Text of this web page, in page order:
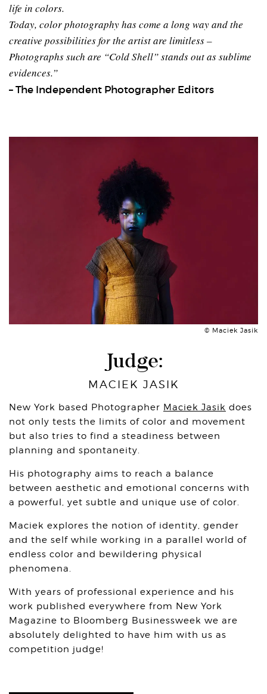
life in colors.
Today, color photography has come a long way and the
creative possibilities for the artist are limitless –
Photographs such are “Cold Shell” stands out as sublime
evidences.”
– The Independent Photographer Editors
© Maciek Jasik
Judge:
MACIEK JASIK
New York based Photographer Maciek Jasik does
not only tests the limits of color and movement
but also tries to find a steadiness between
planning and spontaneity.
His photography aims to reach a balance
between aesthetic and emotional concerns with
a powerful, yet subtle and unique use of color.
Maciek explores the notion of identity, gender
and the self while working in a parallel world of
endless color and bewildering physical
phenomena.
With years of professional experience and his
work published everywhere from New York
Magazine to Bloomberg Businessweek we are
absolutely delighted to have him with us as
competition judge!